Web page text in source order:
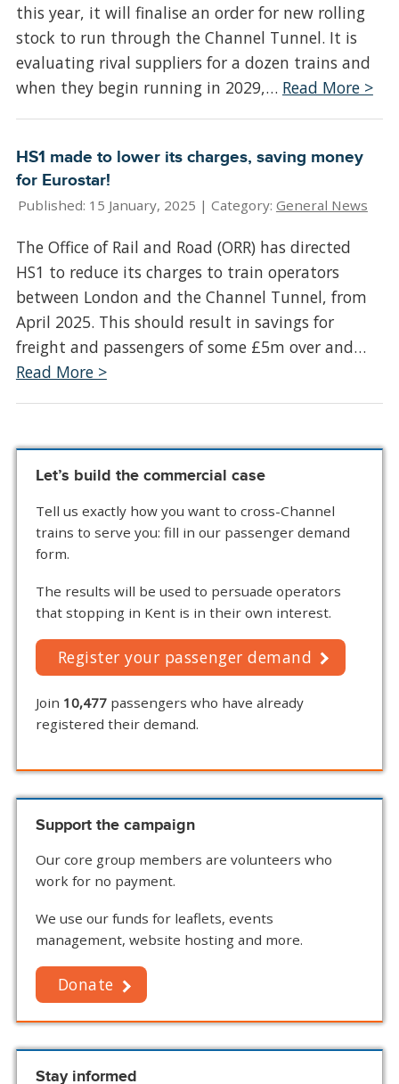
this year, it will finalise an order for new rolling
stock to run through the Channel Tunnel. It is
evaluating rival suppliers for a dozen trains and
when they begin running in 2029,… Read More >
HS1 made to lower its charges, saving money
for Eurostar!
Published: 15 January, 2025 | Category: General News
The Office of Rail and Road (ORR) has directed
HS1 to reduce its charges to train operators
between London and the Channel Tunnel, from
April 2025. This should result in savings for
freight and passengers of some £5m over and…
Read More >
Let’s build the commercial case
Tell us exactly how you want to cross-Channel
trains to serve you: fill in our passenger demand
form.
The results will be used to persuade operators
that stopping in Kent is in their own interest.
Register your passenger demand
Join 10,477passengers who have already
registered their demand.
Support the campaign
Our core group members are volunteers who
work for no payment.
We use our funds for leaflets, events
management, website hosting and more.
Donate
Stay informed